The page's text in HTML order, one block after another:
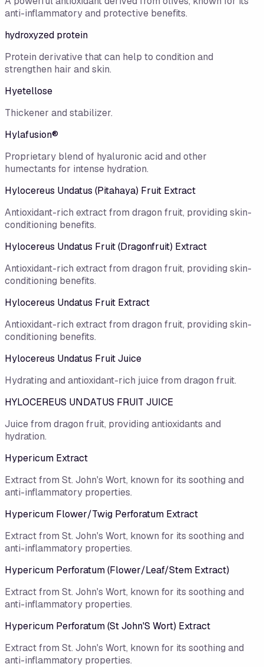
anti-inflammatory and protective benefits.
hydroxyzed protein
Protein derivative that can help to condition and
strengthen hair and skin.
Hyetellose
Thickener and stabilizer.
Hylafusion®
Proprietary blend of hyaluronic acid and other
humectants for intense hydration.
Hylocereus Undatus (Pitahaya) Fruit Extract
Antioxidant-rich extract from dragon fruit, providing skin-
conditioning benefits.
Hylocereus Undatus Fruit (Dragonfruit) Extract
Antioxidant-rich extract from dragon fruit, providing skin-
conditioning benefits.
Hylocereus Undatus Fruit Extract
Antioxidant-rich extract from dragon fruit, providing skin-
conditioning benefits.
Hylocereus Undatus Fruit Juice
Hydrating and antioxidant-rich juice from dragon fruit.
HYLOCEREUS UNDATUS FRUIT JUICE
Juice from dragon fruit, providing antioxidants and
hydration.
Hypericum Extract
Extract from St. John's Wort, known for its soothing and
anti-inflammatory properties.
Hypericum Flower/​Twig Perforatum Extract
Extract from St. John's Wort, known for its soothing and
anti-inflammatory properties.
Hypericum Perforatum (Flower/Leaf/Stem Extract)
Extract from St. John's Wort, known for its soothing and
anti-inflammatory properties.
Hypericum Perforatum (St John'S Wort) Extract
Extract from St. John's Wort, known for its soothing and
anti-inflammatory properties.